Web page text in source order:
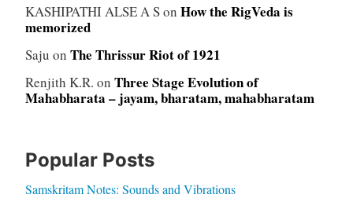
KASHIPATHI ALSE A Son How the RigVeda is
memorized
Saju on The Thrissur Riot of 1921
Renjith K.R. on Three Stage Evolution of
Mahabharata – jayam, bharatam, mahabharatam
Popular Posts
Samskritam Notes: Sounds and Vibrations